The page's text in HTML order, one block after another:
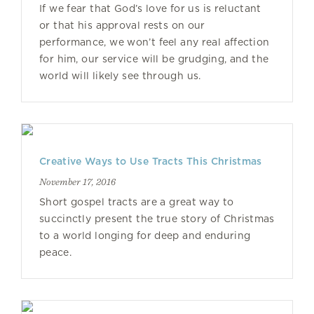
If we fear that God’s love for us is reluctant
or that his approval rests on our
performance, we won’t feel any real affection
for him, our service will be grudging, and the
world will likely see through us.
Creative Ways to Use Tracts This Christmas
November 17, 2016
Short gospel tracts are a great way to
succinctly present the true story of Christmas
to a world longing for deep and enduring
peace.